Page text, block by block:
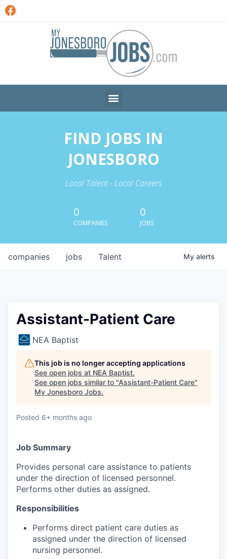
FIND JOBS IN
JONESBORO
Local Talent - Local Careers
0
COMPANIES
0
JOBS
jobs
companies Talent My alerts
Assistant-Patient Care
NEA Baptist
This job is no longer accepting applications
See open jobs at NEA Baptist.
See open jobs similar to "Assistant-Patient Care"
My Jonesboro Jobs.
Posted 6+ months ago
Job Summary
Provides personal care assistance to patients
under the direction of licensed personnel.
Performs other duties as assigned.
Responsibilities
Performs direct patient care duties as
assigned under the direction of licensed
nursing personnel.